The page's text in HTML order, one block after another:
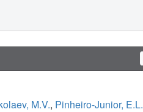
M.V., Pinheiro-Junior, E.L.